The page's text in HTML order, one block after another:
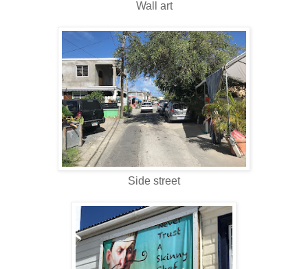
Wall art
Side street